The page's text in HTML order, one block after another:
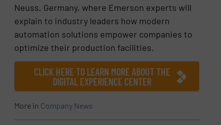
Neuss, Germany, where Emerson experts will
explain to industry leaders how modern
automation solutions empower companies to
optimize their production facilities.
CLICK HERE TO LEARN MORE ABOUT THE
DIGITAL EXPERIENCE CENTER
More in Company News